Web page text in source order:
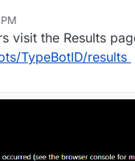
visit the Results
TypeBotID/results